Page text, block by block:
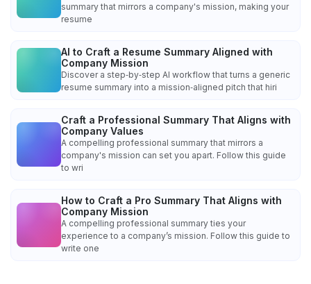
summary that mirrors a company's mission, making your
resume
AI to Craft a Resume Summary Aligned with
Company Mission
Discover a step‑by‑step AI workflow that turns a generic
resume summary into a mission‑aligned pitch that hiri
Craft a Professional Summary That Aligns with
Company Values
A compelling professional summary that mirrors a
company's mission can set you apart. Follow this guide
to wri
How to Craft a Pro Summary That Aligns with
Company Mission
A compelling professional summary ties your
experience to a company’s mission. Follow this guide to
write one